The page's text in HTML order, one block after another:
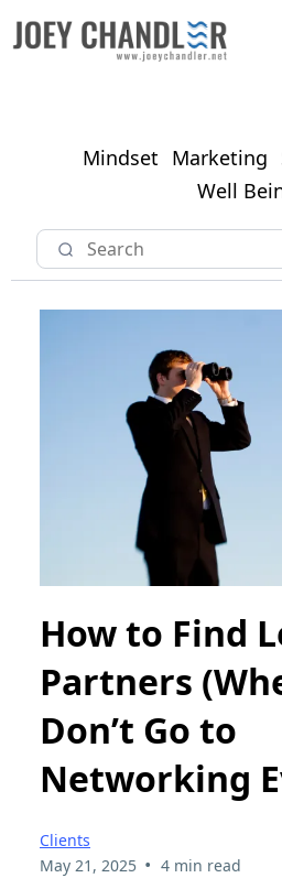
Mindset Marketing
Well
How to Find
Partners
Don’t Go to
Networking
Clients
May 21, 2025 • 4 min read